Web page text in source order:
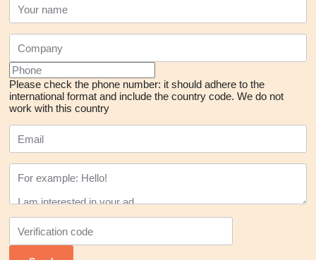
Please check the phone number: it should adhere to the
international format and include the country code. We do not
work with this country